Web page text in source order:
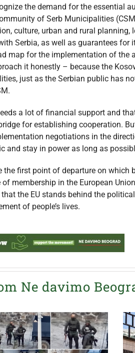
the demand for the essential
of Serb Municipalities
culture, urban and rural planning,
Serbia, as well as guarantees for
map for the implementation of the
it honestly – because the
just as the Serbian public has
a lot of financial support and
for establishing cooperation.
negotiations in the
and stay in power as long as
first point of departure on which
membership in the European
the EU stands behind the
of people’s lives.
Ne davimo